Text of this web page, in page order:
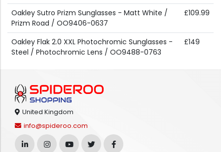
Oakley Sutro Prizm Sunglasses - Matt White /
Prizm Road / OO9406-0637
£109.99
Oakley Flak 2.0 XXL Photochromic Sunglasses -
Steel / Photochromic Lens / OO9488-0763
£149
United Kingdom
info@spideroo.com